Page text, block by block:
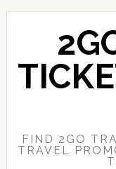
Skip
content
Skip
sidebar
FIND 2GO
TRAVEL